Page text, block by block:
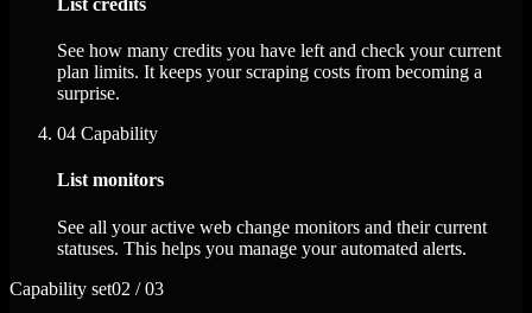
List credits
See how many credits you have left and check your current
plan limits. It keeps your scraping costs from becoming a
surprise.
04 Capability
List monitors
See all your active web change monitors and their current
statuses. This helps you manage your automated alerts.
Capability set02 / 03